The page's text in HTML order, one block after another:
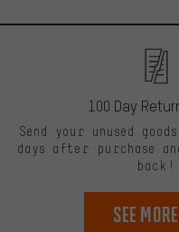
100 Day
Send your unused
days after purchase
back!
See more